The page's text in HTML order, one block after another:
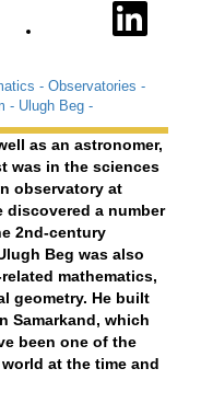
- Observatories -
- Ulugh Beg -
as an astronomer,
was in the sciences
observatory at
discovered a number
2nd-century
Beg was also
mathematics,
geometry. He built
Samarkand, which
been one of the
at the time and